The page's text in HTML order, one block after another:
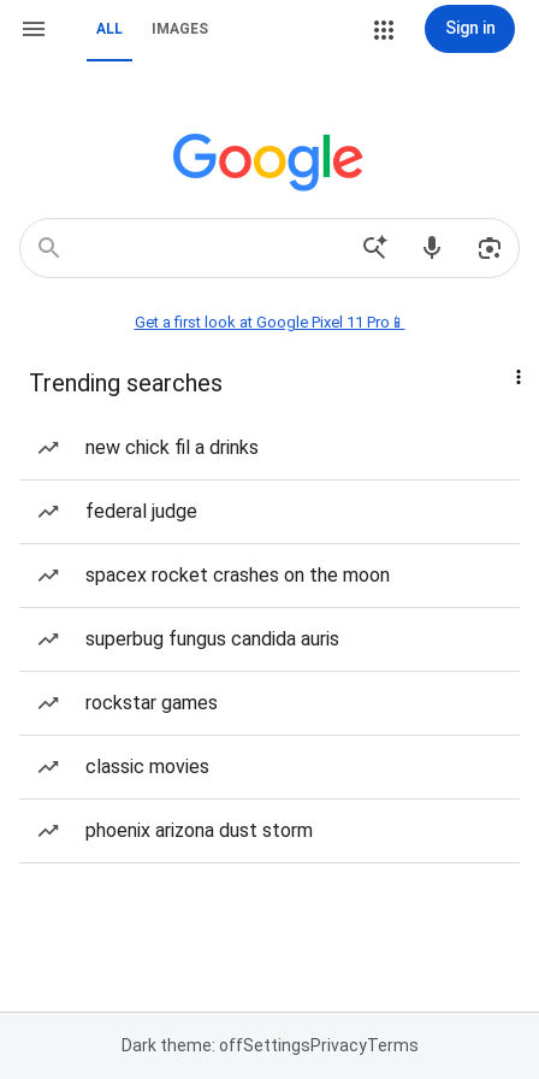
ALL IMAGES Sign in
Get a first look at Google Pixel 11 Pro📱
Trending searches
new chick fil a drinks
federal judge
spacex rocket crashes on the moon
superbug fungus candida auris
rockstar games
classic movies
phoenix arizona dust storm
Dark theme: offSettingsPrivacyTerms